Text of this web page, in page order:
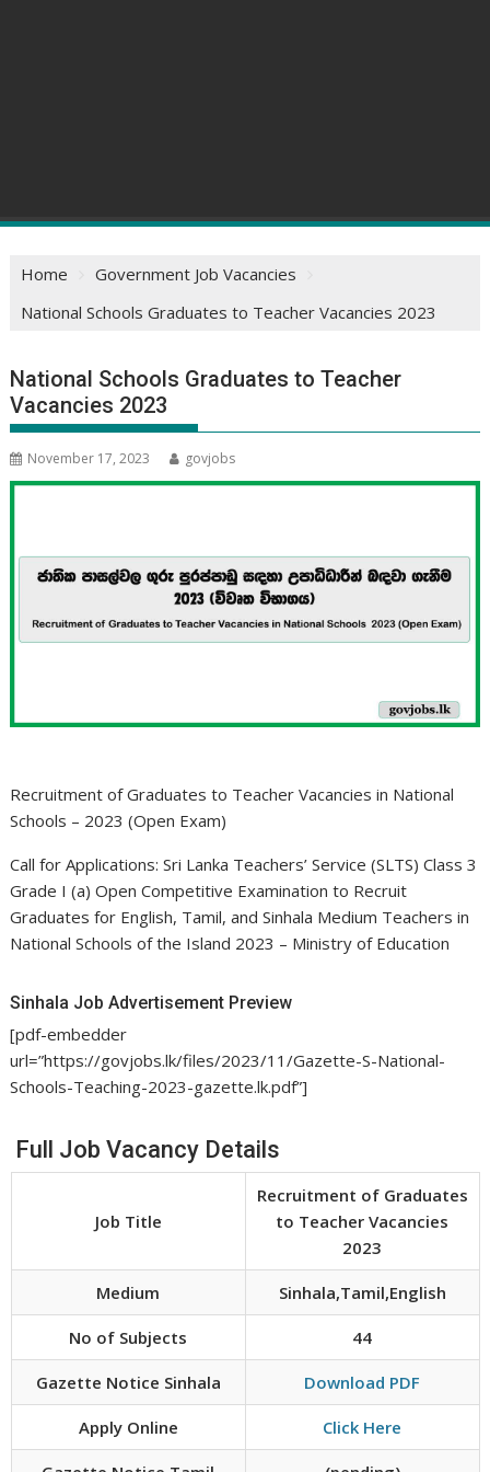
Home
Government Job Vacancies
National Schools Graduates to Teacher Vacancies 2023
National Schools Graduates to Teacher
Vacancies 2023
November 17, 2023 govjobs
Recruitment of Graduates to Teacher Vacancies in National
Schools – 2023 (Open Exam)
Call for Applications: Sri Lanka Teachers’ Service (SLTS) Class 3
Grade I (a) Open Competitive Examination to Recruit
Graduates for English, Tamil, and Sinhala Medium Teachers in
National Schools of the Island 2023 – Ministry of Education
Sinhala Job Advertisement Preview
[pdf-embedder
url=”https://govjobs.lk/files/2023/11/Gazette-S-National-
Schools-Teaching-2023-gazette.lk.pdf”]
Full Job Vacancy Details
Job Title
Recruitment of Graduates
to Teacher Vacancies
2023
Medium Sinhala,Tamil,English
No of Subjects 44
Gazette Notice Sinhala Download PDF
Apply Online Click Here